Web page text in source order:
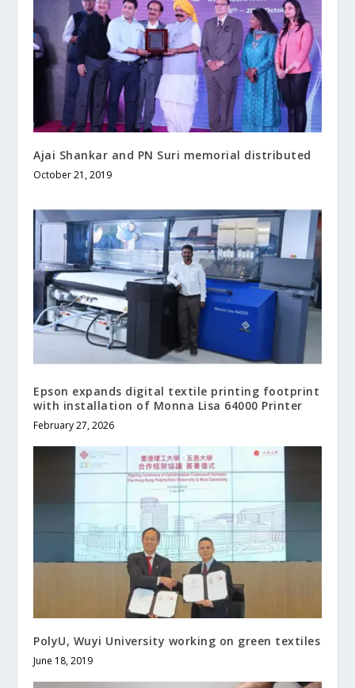
Ajai Shankar and PN Suri memorial distributed
October 21, 2019
Epson expands digital textile printing footprint
with installation of Monna Lisa 64000 Printer
February 27, 2026
PolyU, Wuyi University working on green textiles
June 18, 2019